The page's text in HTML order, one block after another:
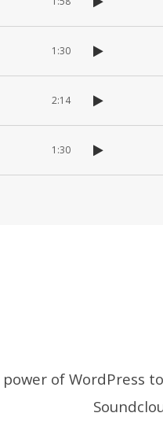
1:30
2:14
1:30
power of WordPress